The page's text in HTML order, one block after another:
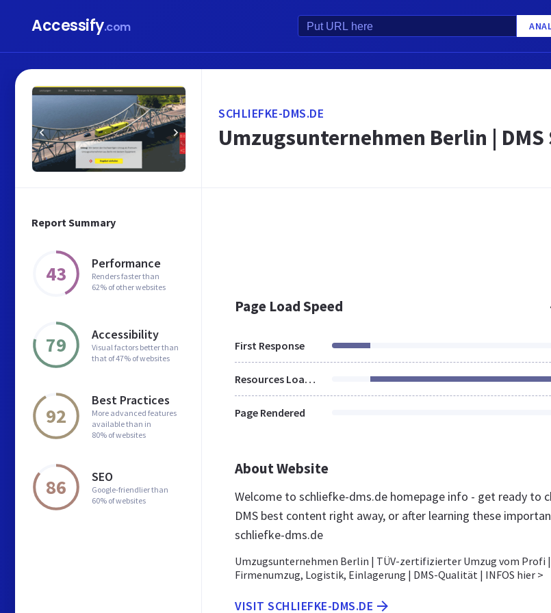
Accessify.com
Report Summary
43 Performance
Renders faster than
62% of other websites
79 Accessibility
Visual factors better than
that of 47% of websites
92
Best Practices
More advanced features
available than in
80% of websites
86 SEO
Google-friendlier than
60% of websites
SCHLIEFKE-DMS.DE
Umzugsunternehmen Berlin |
Page Load Speed
First Response
Resources Loaded
Page Rendered
About Website
Welcome to schliefke-dms.de homepage info - get ready to
DMS best content right away, or after learning these
schliefke-dms.de
Umzugsunternehmen Berlin | TÜV-zertifizierter Umzug vom Profi
Firmenumzug, Logistik, Einlagerung | DMS-Qualität | INFOS hier >
VISIT SCHLIEFKE-DMS.DE